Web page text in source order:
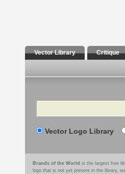
Vector Library Critique
Search
Vector Logo Library
Brands of the World is the largest free
logo that is not yet present in the library,